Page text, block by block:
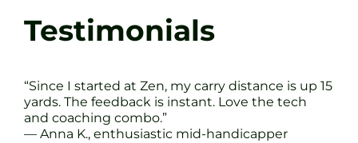
Testimonials
“Since I started at Zen, my carry distance is up 15
yards. The feedback is instant. Love the tech
and coaching combo.”
— Anna K., enthusiastic mid-handicapper